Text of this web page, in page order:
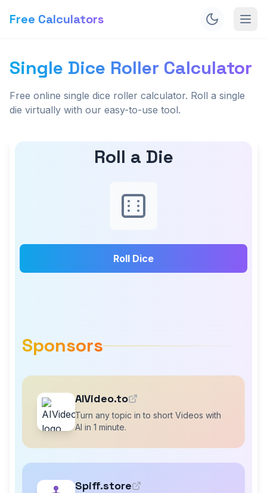
Free Calculators
Single Dice Roller Calculator
Free online single dice roller calculator. Roll a single
die virtually with our easy-to-use tool.
Roll a Die
Roll Dice
Sponsors
AIVideo.to
Turn any topic in to short Videos with
AI in 1 minute.
Spiff.store